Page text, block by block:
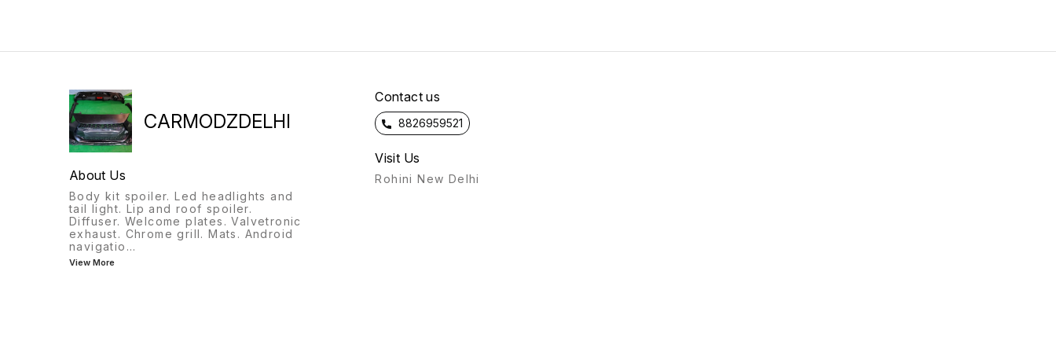
CARMODZDELHI
About Us
Body kit spoiler. Led headlights and
tail light. Lip and roof spoiler.
Diffuser. Welcome plates. Valvetronic
exhaust. Chrome grill. Mats. Android
navigatio ...
View More
Contact us
8826959521
Visit Us
Rohini New Delhi